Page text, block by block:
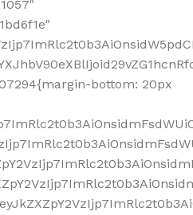
bottom: 20px